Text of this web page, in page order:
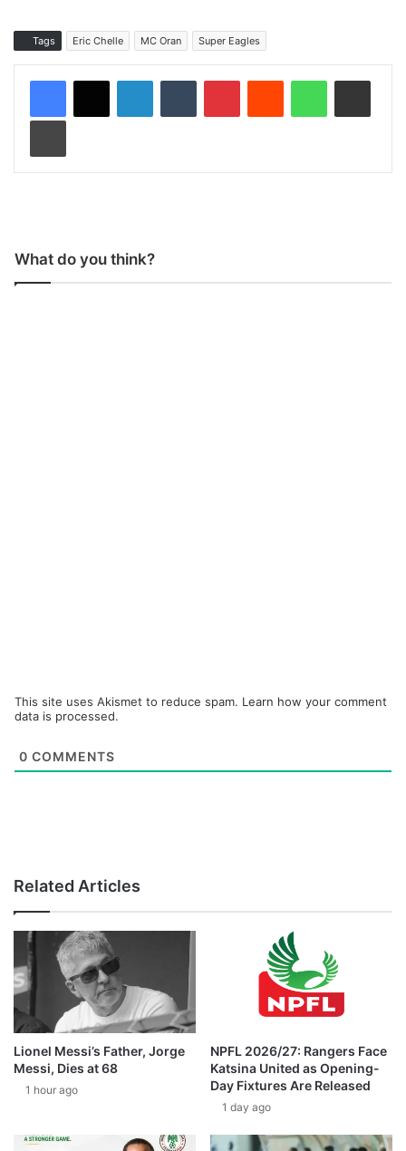
Tags Eric Chelle MC Oran Super Eagles
What do you think?
This site uses Akismet to reduce spam. Learn how your comment
data is processed.
0 COMMENTS
Related Articles
Lionel Messi’s Father, Jorge
Messi, Dies at 68
1 hour ago
NPFL 2026/27: Rangers Face
Katsina United as Opening-
Day Fixtures Are Released
1 day ago